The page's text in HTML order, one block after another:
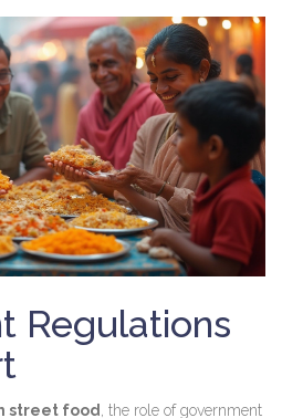
Regulations
street food, the role of government